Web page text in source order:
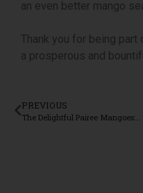
an even better mango
Thank you for being part
a prosperous and
PREVIOUS